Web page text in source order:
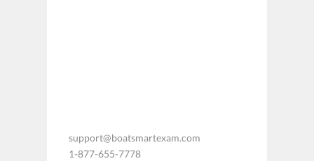
support@boatsmartexam.com
1-877-655-7778